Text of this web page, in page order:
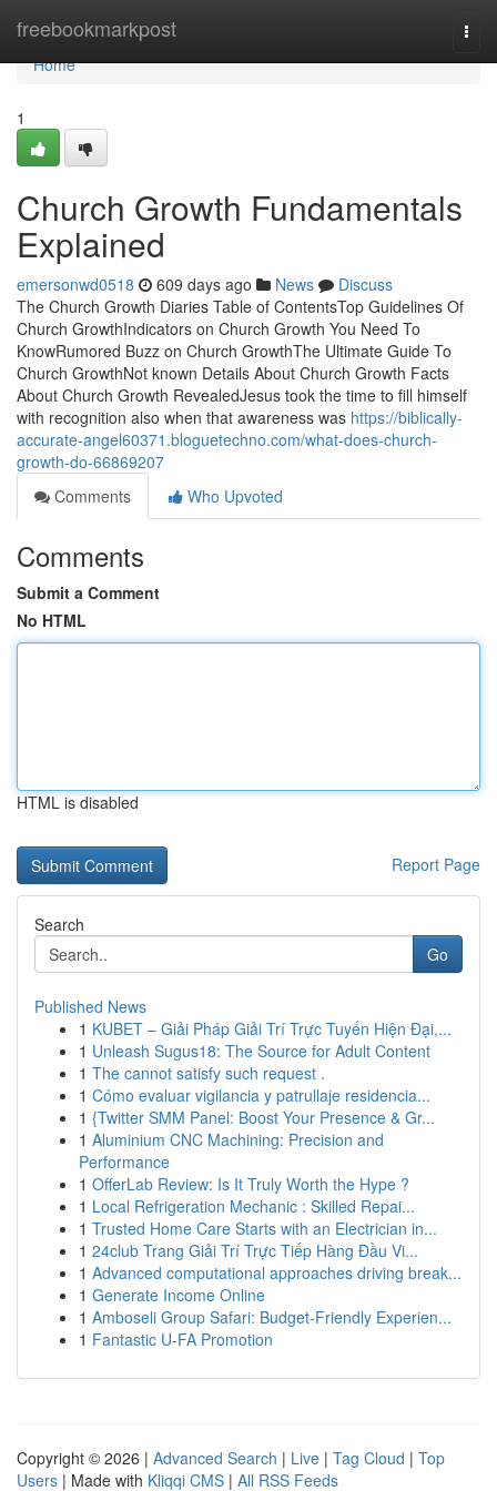
freebookmarkpost
Home
Home
1
Church Growth Fundamentals
Explained
emersonwd0518 609 days ago News
Discuss
The Church Growth Diaries Table of ContentsTop Guidelines Of
Church GrowthIndicators on Church Growth You Need To
KnowRumored Buzz on Church GrowthThe Ultimate Guide To
Church GrowthNot known Details About Church Growth Facts
About Church Growth RevealedJesus took the time to fill himself
with recognition also when that awareness was https://biblically-
accurate-angel60371.bloguetechno.com/what-does-church-
growth-do-66869207
Comments
Who Upvoted
Comments
Submit a Comment
No HTML
HTML is disabled
Report Page
Search
Go
Published News
1 KUBET – Giải Pháp Giải Trí Trực Tuyến Hiện Đại,...
1 Unleash Sugus18: The Source for Adult Content
1 The cannot satisfy such request .
1 Cómo evaluar vigilancia y patrullaje residencia...
1 {Twitter SMM Panel: Boost Your Presence & Gr...
1 Aluminium CNC Machining: Precision and
Performance
1 OfferLab Review: Is It Truly Worth the Hype ?
1 Local Refrigeration Mechanic : Skilled Repai...
1 Trusted Home Care Starts with an Electrician in...
1 24club Trang Giải Trí Trực Tiếp Hàng Đầu Vi...
1 Advanced computational approaches driving break...
1 Generate Income Online
1 Amboseli Group Safari: Budget-Friendly Experien...
1 Fantastic U-FA Promotion
Copyright © 2026 | Advanced Search | Live | Tag Cloud | Top
Users | Made with Kliqqi CMS | All RSS Feeds